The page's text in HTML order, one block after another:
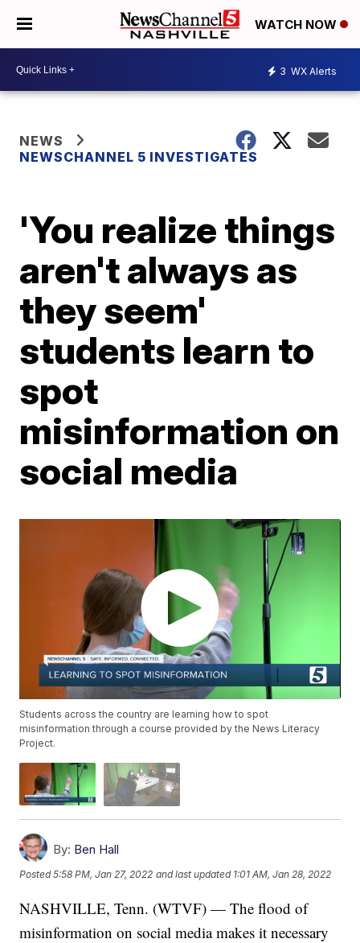
WATCH NOW
3 WX Alerts
NEWS
NEWSCHANNEL 5 INVESTIGATES
'You realize things
aren't always as
they seem'
students learn to
spot
misinformation on
social media
Students across the country are learning how to spot
misinformation through a course provided by the News Literacy
Project.
By: Ben Hall
Posted5:58 PM, Jan 27, 2022 and last updated 1:01 AM, Jan 28, 2022
NASHVILLE, Tenn. (WTVF) — The flood of
misinformation on social media makes it necessary